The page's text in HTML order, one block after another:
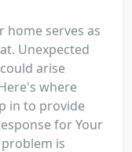
home serves as
Unexpected
arise
where
in to provide
for Your
is